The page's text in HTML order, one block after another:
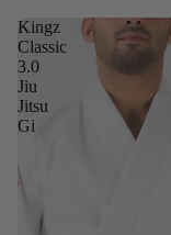
Kingz
Classic
3.0
Jiu
Jitsu
Gi